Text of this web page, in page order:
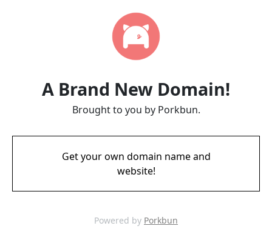
A Brand New Domain!
Brought to you by Porkbun.
Get your own domain name and
website!
Powered by Porkbun